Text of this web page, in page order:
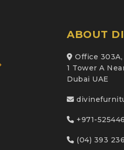
ABOUT
Office
1 Tower A
Dubai UAE
+971-
(04) 393